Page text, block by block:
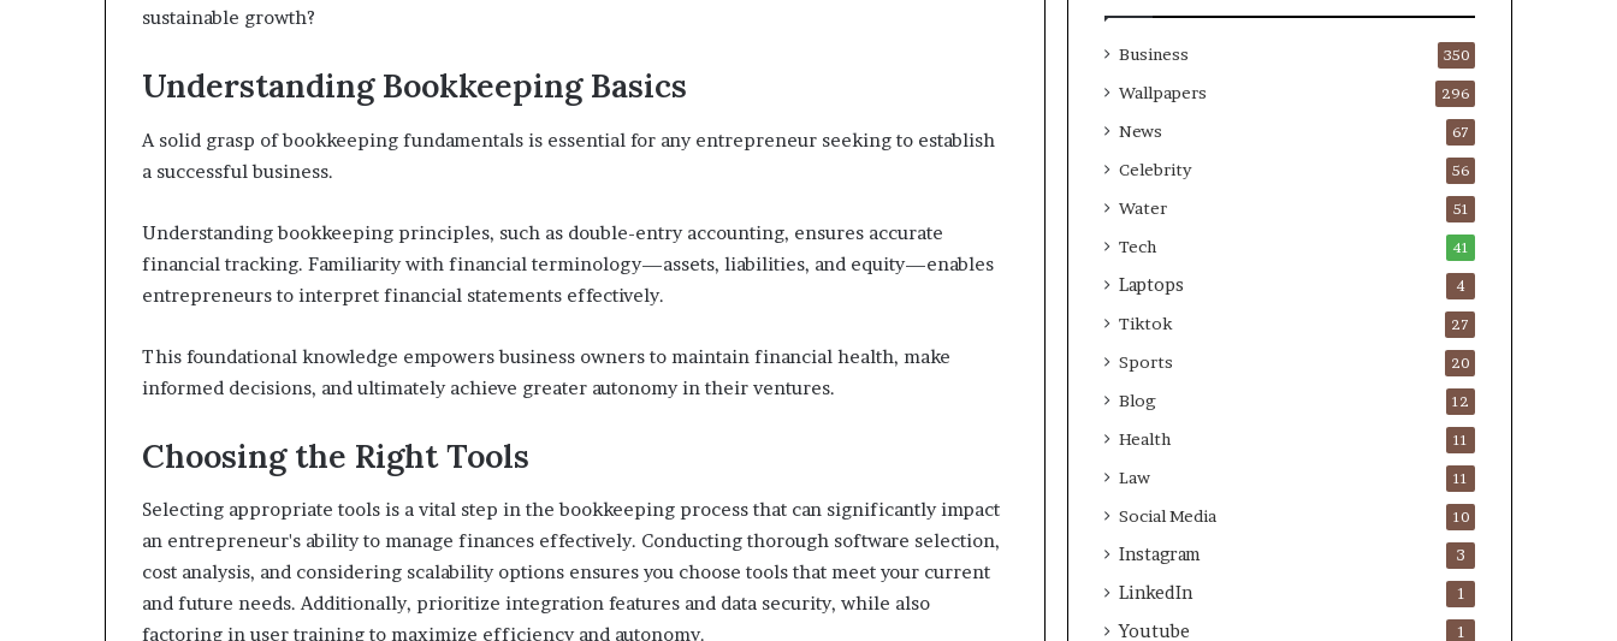
sustainable growth?
Understanding Bookkeeping Basics
A solid grasp of bookkeeping fundamentals is essential for any entrepreneur seeking to establish
a successful business.
Understanding bookkeeping principles, such as double-entry accounting, ensures accurate
financial tracking. Familiarity with financial terminology—assets, liabilities, and equity—enables
entrepreneurs to interpret financial statements effectively.
This foundational knowledge empowers business owners to maintain financial health, make
informed decisions, and ultimately achieve greater autonomy in their ventures.
Choosing the Right Tools
Selecting appropriate tools is a vital step in the bookkeeping process that can significantly impact
an entrepreneur's ability to manage finances effectively. Conducting thorough software selection,
cost analysis, and considering scalability options ensures you choose tools that meet your current
and future needs. Additionally, prioritize integration features and data security, while also
factoring in user training to maximize efficiency and autonomy.
Business 350
Wallpapers 296
News 67
Celebrity 56
Water 51
Tech 41
Laptops 4
Tiktok 27
Sports 20
Blog 12
Health 11
Law 11
Social Media 10
Instagram 3
LinkedIn 1
Youtube 1